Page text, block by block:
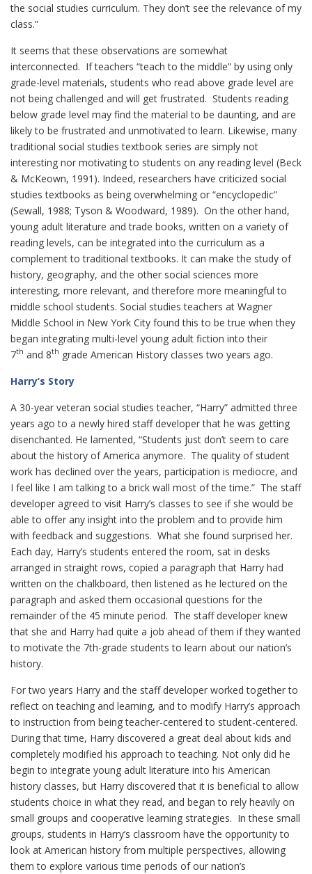
the social studies curriculum. They don’t see the relevance of my
class.”
It seems that these observations are somewhat
interconnected. If teachers “teach to the middle” by using only
grade-level materials, students who read above grade level are
not being challenged and will get frustrated. Students reading
below grade level may find the material to be daunting, and are
likely to be frustrated and unmotivated to learn. Likewise, many
traditional social studies textbook series are simply not
interesting nor motivating to students on any reading level (Beck
& McKeown, 1991). Indeed, researchers have criticized social
studies textbooks as being overwhelming or “encyclopedic”
(Sewall, 1988; Tyson & Woodward, 1989). On the other hand,
young adult literature and trade books, written on a variety of
reading levels, can be integrated into the curriculum as a
complement to traditional textbooks. It can make the study of
history, geography, and the other social sciences more
interesting, more relevant, and therefore more meaningful to
middle school students. Social studies teachers at Wagner
Middle School in New York City found this to be true when they
began integrating multi-level young adult fiction into their
7th and 8th grade American History classes two years ago.
Harry’s Story
A 30-year veteran social studies teacher, “Harry” admitted three
years ago to a newly hired staff developer that he was getting
disenchanted. He lamented, “Students just don’t seem to care
about the history of America anymore. The quality of student
work has declined over the years, participation is mediocre, and
I feel like I am talking to a brick wall most of the time.” The staff
developer agreed to visit Harry’s classes to see if she would be
able to offer any insight into the problem and to provide him
with feedback and suggestions. What she found surprised her.
Each day, Harry’s students entered the room, sat in desks
arranged in straight rows, copied a paragraph that Harry had
written on the chalkboard, then listened as he lectured on the
paragraph and asked them occasional questions for the
remainder of the 45 minute period. The staff developer knew
that she and Harry had quite a job ahead of them if they wanted
to motivate the 7th-grade students to learn about our nation’s
history.
For two years Harry and the staff developer worked together to
reflect on teaching and learning, and to modify Harry’s approach
to instruction from being teacher-centered to student-centered.
During that time, Harry discovered a great deal about kids and
completely modified his approach to teaching. Not only did he
begin to integrate young adult literature into his American
history classes, but Harry discovered that it is beneficial to allow
students choice in what they read, and began to rely heavily on
small groups and cooperative learning strategies. In these small
groups, students in Harry’s classroom have the opportunity to
look at American history from multiple perspectives, allowing
them to explore various time periods of our nation’s